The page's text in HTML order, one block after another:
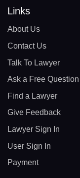
Links
About Us
Contact Us
Talk To Lawyer
Ask a Free Question
Find a Lawyer
Give Feedback
Lawyer Sign In
User Sign In
Payment